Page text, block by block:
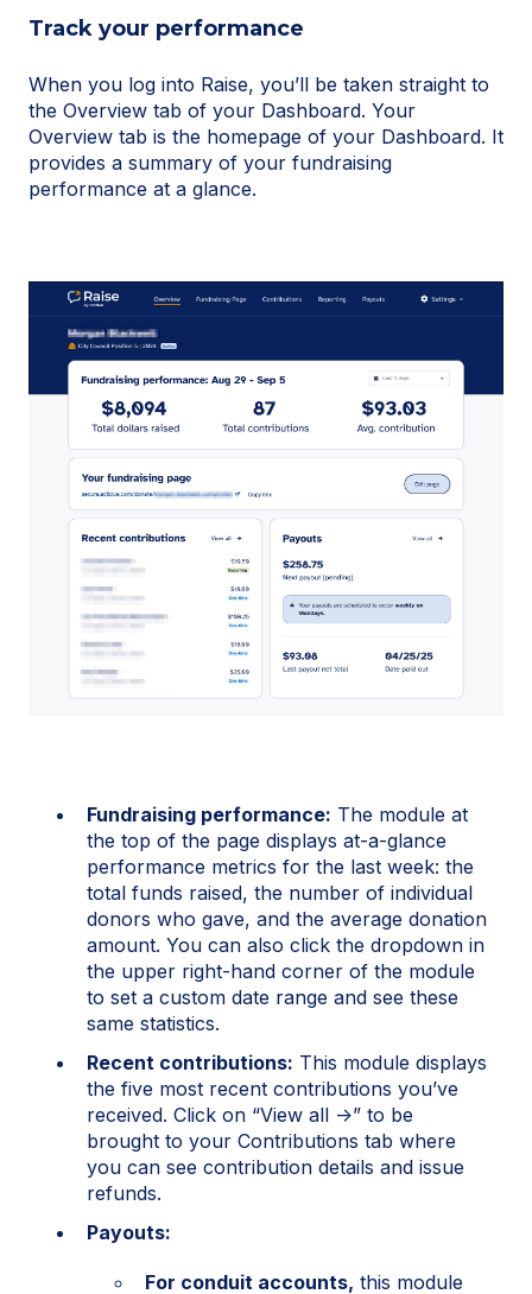
Track your performance
When you log into Raise, you’ll be taken straight to
the Overview tab of your Dashboard. Your
Overview tab is the homepage of your Dashboard. It
provides a summary of your fundraising
performance at a glance.
Fundraising performance: The module at
the top of the page displays at-a-glance
performance metrics for the last week: the
total funds raised, the number of individual
donors who gave, and the average donation
amount. You can also click the dropdown in
the upper right-hand corner of the module
to set a custom date range and see these
same statistics.
Recent contributions: This module displays
the five most recent contributions you’ve
received. Click on “View all →” to be
brought to your Contributions tab where
you can see contribution details and issue
refunds.
Payouts:
For conduit accounts, this module